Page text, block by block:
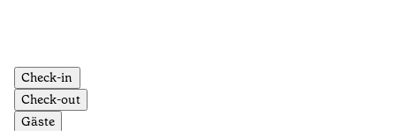
Check-in
Check-out
Gäste